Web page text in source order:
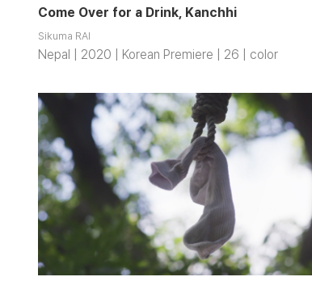
Come Over for a Drink, Kanchhi
Sikuma RAI
Nepal | 2020 | Korean Premiere | 26 | color